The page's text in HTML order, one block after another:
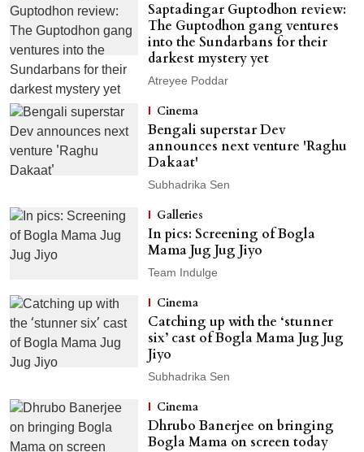
Saptadingar Guptodhon review:
The Guptodhon gang ventures
into the Sundarbans for their
darkest mystery yet
Atreyee Poddar
Cinema
Bengali superstar Dev
announces next venture 'Raghu
Dakaat'
Subhadrika Sen
Galleries
In pics: Screening of Bogla
Mama Jug Jug Jiyo
Team Indulge
Cinema
Catching up with the ‘stunner
six’ cast of Bogla Mama Jug Jug
Jiyo
Subhadrika Sen
Cinema
Dhrubo Banerjee on bringing
Bogla Mama on screen today